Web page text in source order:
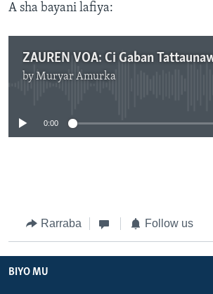
A sha bayani lafiya:
byMuryar Amurka
0:00
Rarraba Follow us
BIYO MU